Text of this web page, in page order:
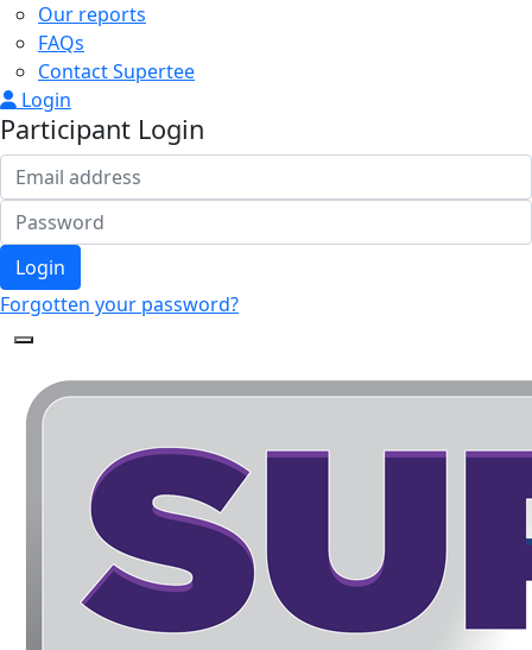
Our reports
FAQs
Contact Supertee
Login
Participant Login
Login
Forgotten your password?